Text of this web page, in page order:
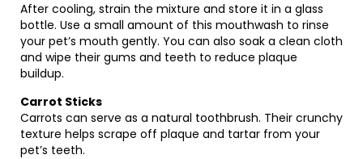
After cooling, strain the mixture and store it in a glass
bottle. Use a small amount of this mouthwash to rinse
your pet’s mouth gently. You can also soak a clean cloth
and wipe their gums and teeth to reduce plaque
buildup.
Carrot Sticks
Carrots can serve as a natural toothbrush. Their crunchy
texture helps scrape off plaque and tartar from your
pet’s teeth.